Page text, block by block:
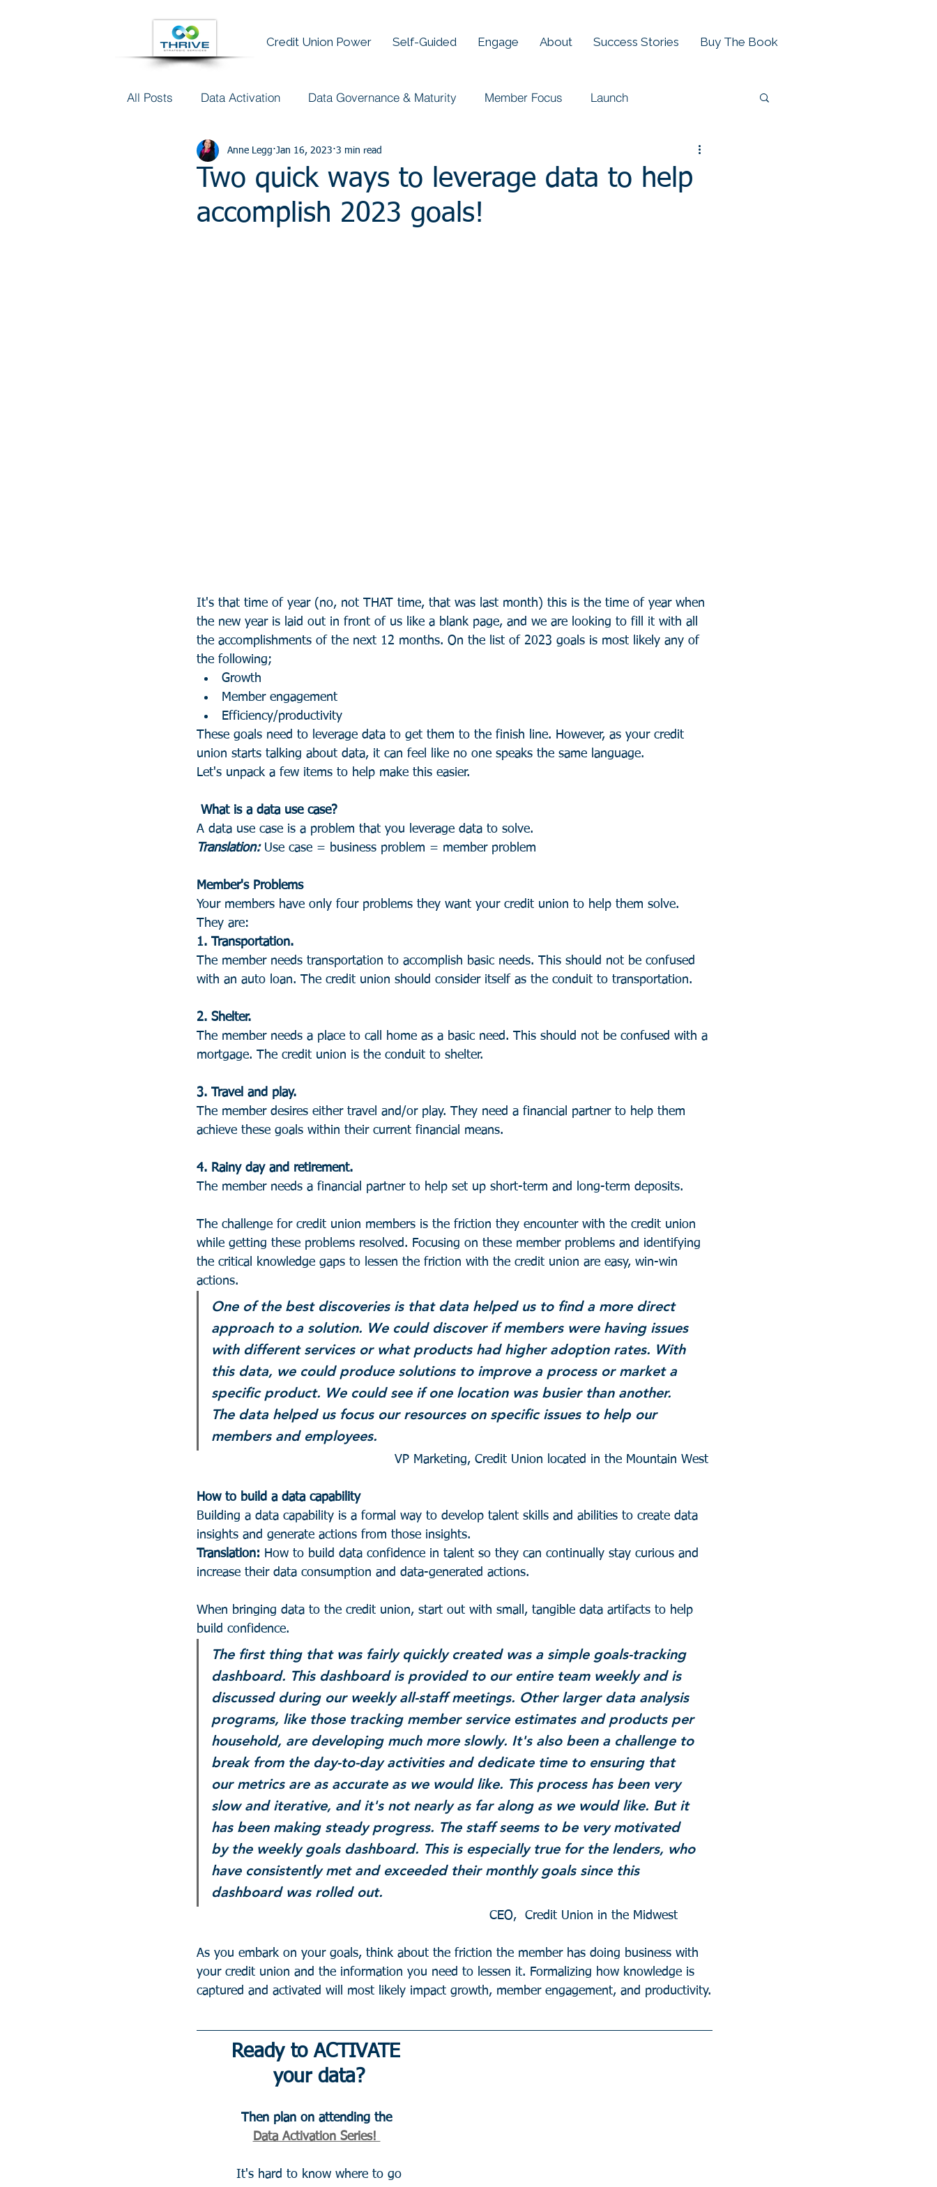
Credit Union Power Self-Guided Engage About Success Stories Buy The Book
All Posts Data Activation Data Governance & Maturity Member Focus Launch
Talent & Data Literacy AI
Two quick ways to leverage data to help
accomplish 2023 goals!
Anne Legg Jan 16, 2023 3 min read
It's that time of year (no, not THAT time, that was last month) this is the time of year when
the new year is laid out in front of us like a blank page, and we are looking to fill it with all
the accomplishments of the next 12 months. On the list of 2023 goals is most likely any of
the following;
Growth
Member engagement
Efficiency/productivity
These goals need to leverage data to get them to the finish line. However, as your credit
union starts talking about data, it can feel like no one speaks the same language.
Let's unpack a few items to help make this easier.
What is a data use case?
A data use case is a problem that you leverage data to solve.
Translation: Use case = business problem = member problem
Member's Problems
Your members have only four problems they want your credit union to help them solve.
They are:
1. Transportation.
The member needs transportation to accomplish basic needs. This should not be confused
with an auto loan. The credit union should consider itself as the conduit to transportation.
2. Shelter.
The member needs a place to call home as a basic need. This should not be confused with a
mortgage. The credit union is the conduit to shelter.
3. Travel and play.
The member desires either travel and/or play. They need a financial partner to help them
achieve these goals within their current financial means.
4. Rainy day and retirement.
The member needs a financial partner to help set up short-term and long-term deposits.
The challenge for credit union members is the friction they encounter with the credit union
while getting these problems resolved. Focusing on these member problems and identifying
the critical knowledge gaps to lessen the friction with the credit union are easy, win-win
actions.
One of the best discoveries is that data helped us to find a more direct
approach to a solution. We could discover if members were having issues
with different services or what products had higher adoption rates. With
this data, we could produce solutions to improve a process or market a
specific product. We could see if one location was busier than another.
The data helped us focus our resources on specific issues to help our
members and employees.
VP Marketing, Credit Union located in the Mountain West
How to build a data capability
Building a data capability is a formal way to develop talent skills and abilities to create data
insights and generate actions from those insights.
Translation: How to build data confidence in talent so they can continually stay curious and
increase their data consumption and data-generated actions.
When bringing data to the credit union, start out with small, tangible data artifacts to help
build confidence.
The first thing that was fairly quickly created was a simple goals-tracking
dashboard. This dashboard is provided to our entire team weekly and is
discussed during our weekly all-staff meetings. Other larger data analysis
programs, like those tracking member service estimates and products per
household, are developing much more slowly. It's also been a challenge to
break from the day-to-day activities and dedicate time to ensuring that
our metrics are as accurate as we would like. This process has been very
slow and iterative, and it's not nearly as far along as we would like. But it
has been making steady progress. The staff seems to be very motivated
by the weekly goals dashboard. This is especially true for the lenders, who
have consistently met and exceeded their monthly goals since this
dashboard was rolled out.
As you embark on your goals, think about the friction the member has doing business with
your credit union and the information you need to lessen it. Formalizing how knowledge is
captured and activated will most likely impact growth, member engagement, and productivity.
Ready to ACTIVATE
your data?
Then plan on attending the
Data Activation Series!
It's hard to know where to go